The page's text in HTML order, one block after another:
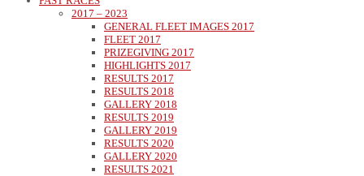
2017 – 2023
GENERAL FLEET IMAGES 2017
FLEET 2017
PRIZEGIVING 2017
HIGHLIGHTS 2017
RESULTS 2017
RESULTS 2018
GALLERY 2018
RESULTS 2019
GALLERY 2019
RESULTS 2020
GALLERY 2020
RESULTS 2021